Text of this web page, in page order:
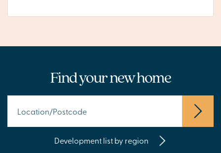
Find your new home
Development list by region